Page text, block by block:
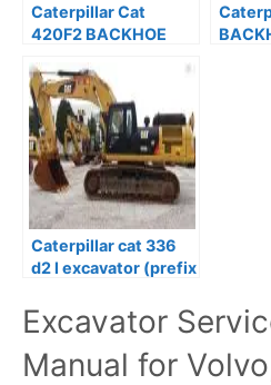
Caterpillar Cat
420F2 BACKHOE
Repair Manual
Caterpillar cat 336
d2 l excavator (prefix
manual
Excavator
Manual for